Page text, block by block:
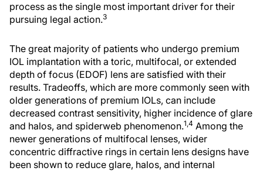
process as the single most important driver for their
pursuing legal action.3
The great majority of patients who undergo premium
IOL implantation with a toric, multifocal, or extended
depth of focus (EDOF) lens are satisfied with their
results. Tradeoffs, which are more commonly seen with
older generations of premium IOLs, can include
decreased contrast sensitivity, higher incidence of glare
and halos, and spiderweb phenomenon.1,4 Among the
newer generations of multifocal lenses, wider
concentric diffractive rings in certain lens designs have
been shown to reduce glare, halos, and internal